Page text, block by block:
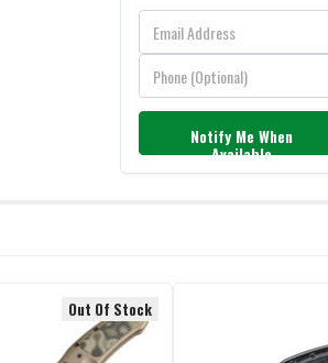
Notify Me When
Available
Out Of Stock